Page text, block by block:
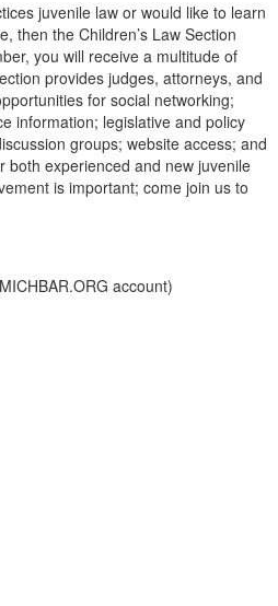
juvenile law or would like to learn
then the Children’s Law Section
you will receive a multitude of
provides judges, attorneys, and
for social networking;
information; legislative and policy
groups; website access; and
both experienced and new juvenile
is important; come join us to
account)